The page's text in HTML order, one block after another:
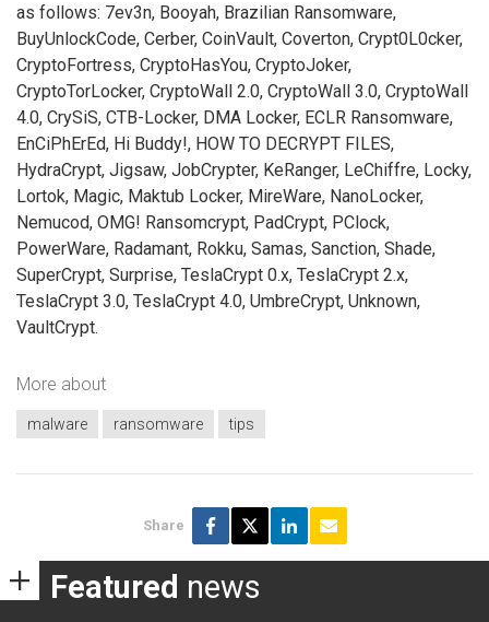
as follows: 7ev3n, Booyah, Brazilian Ransomware,
BuyUnlockCode, Cerber, CoinVault, Coverton, Crypt0L0cker,
CryptoFortress, CryptoHasYou, CryptoJoker,
CryptoTorLocker, CryptoWall 2.0, CryptoWall 3.0, CryptoWall
4.0, CrySiS, CTB-Locker, DMA Locker, ECLR Ransomware,
EnCiPhErEd, Hi Buddy!, HOW TO DECRYPT FILES,
HydraCrypt, Jigsaw, JobCrypter, KeRanger, LeChiffre, Locky,
Lortok, Magic, Maktub Locker, MireWare, NanoLocker,
Nemucod, OMG! Ransomcrypt, PadCrypt, PClock,
PowerWare, Radamant, Rokku, Samas, Sanction, Shade,
SuperCrypt, Surprise, TeslaCrypt 0.x, TeslaCrypt 2.x,
TeslaCrypt 3.0, TeslaCrypt 4.0, UmbreCrypt, Unknown,
VaultCrypt.
More about
malware ransomware tips
Share
Featured news